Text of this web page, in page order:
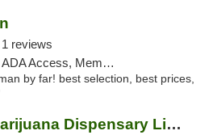
1 reviews
Application Required, ATM
by far! best selection, best prices,
Bloom Marijuana Dispensary Livingston